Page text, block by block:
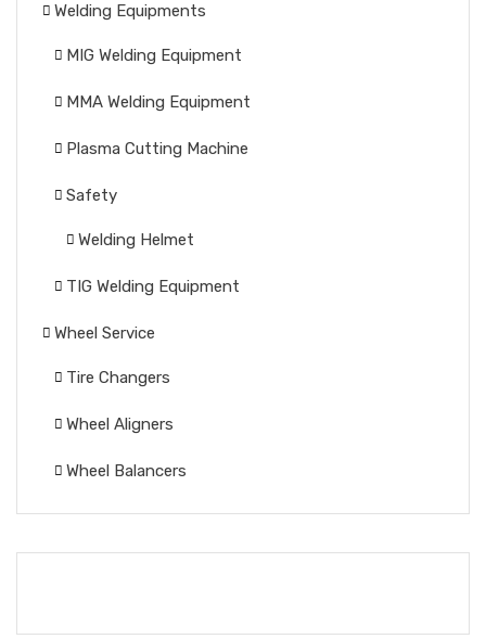
Welding Equipments
MIG Welding Equipment
MMA Welding Equipment
Plasma Cutting Machine
Safety
Welding Helmet
TIG Welding Equipment
Wheel Service
Tire Changers
Wheel Aligners
Wheel Balancers